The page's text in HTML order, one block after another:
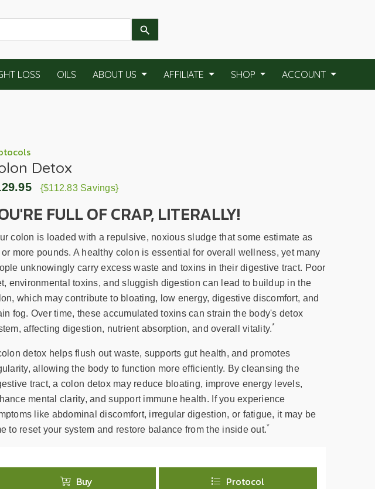
LOSS OILS ABOUT US AFFILIATE SHOP ACCOUNT
Detox
{$112.83 Savings}
FULL OF CRAP, LITERALLY!
colon is loaded with a repulsive, noxious sludge that some estimate as
or more pounds. A healthy colon is essential for overall wellness, yet many
unknowingly carry excess waste and toxins in their digestive tract. Poor
environmental toxins, and sluggish digestion can lead to buildup in the
which may contribute to bloating, low energy, digestive discomfort, and
fog. Over time, these accumulated toxins can strain the body's detox
affecting digestion, nutrient absorption, and overall vitality.*
detox helps flush out waste, supports gut health, and promotes
allowing the body to function more efficiently. By cleansing the
tract, a colon detox may reduce bloating, improve energy levels,
mental clarity, and support immune health. If you experience
like abdominal discomfort, irregular digestion, or fatigue, it may be
to reset your system and restore balance from the inside out.*
Buy Protocol